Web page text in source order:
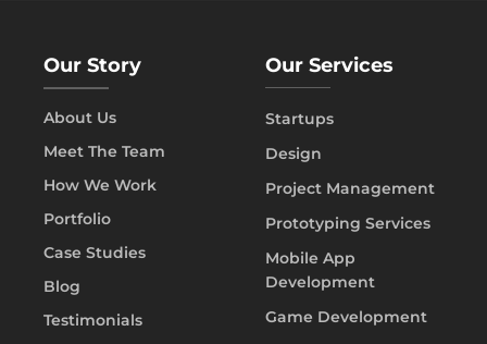
Our Story
About Us
Meet The Team
How We Work
Portfolio
Case Studies
Blog
Testimonials
Our Services
Startups
Design
Project Management
Prototyping Services
Mobile App
Development
Game Development